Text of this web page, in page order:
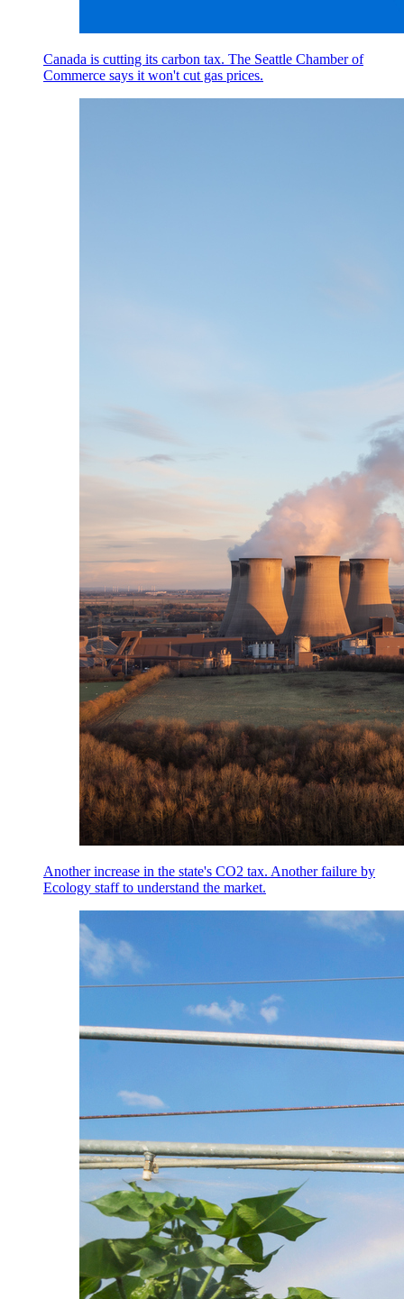
Canada is cutting its carbon tax. The Seattle Chamber of
Commerce says it won't cut gas prices.
Another increase in the state's CO2 tax. Another failure by
Ecology staff to understand the market.